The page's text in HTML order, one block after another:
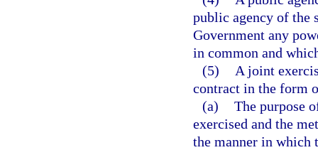
public agency of the
Government any
in common and
(5)
A joint
contract in the form
(a) The purpose
exercised and the
the manner in which